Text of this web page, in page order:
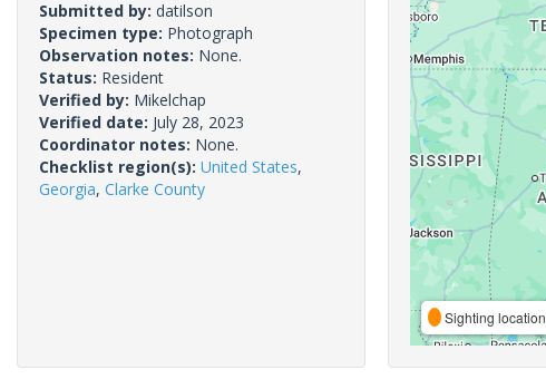
Submitted by: datilson
Specimen type: Photograph
Observation notes: None.
Status: Resident
Verified by: Mikelchap
Verified date: July 28, 2023
Coordinator notes: None.
Checklist region(s): United States,
Georgia, Clarke County
Sighting location